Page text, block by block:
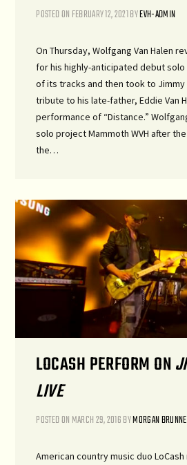
POSTED ON FEBRUARY 12, 2021BYEVH-ADMIN
On Thursday, Wolfgang Van Halen
for his highly-anticipated debut solo
of its tracks and then took to Jimmy
tribute to his late-father, Eddie Van
performance of “Distance.”
solo project Mammoth WVH after
the…
LOCASH PERFORM ON
LIVE
POSTED ON MARCH 29, 2016BYMORGAN
American country music duo